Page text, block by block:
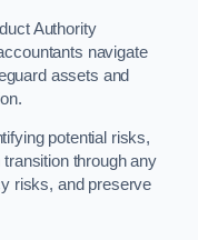
Authority
navigate
assets and
potential risks,
through any
risks, and preserve